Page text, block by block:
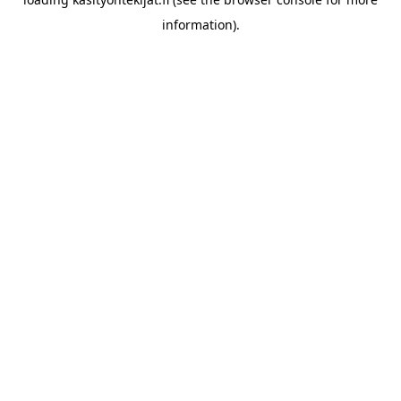
information).